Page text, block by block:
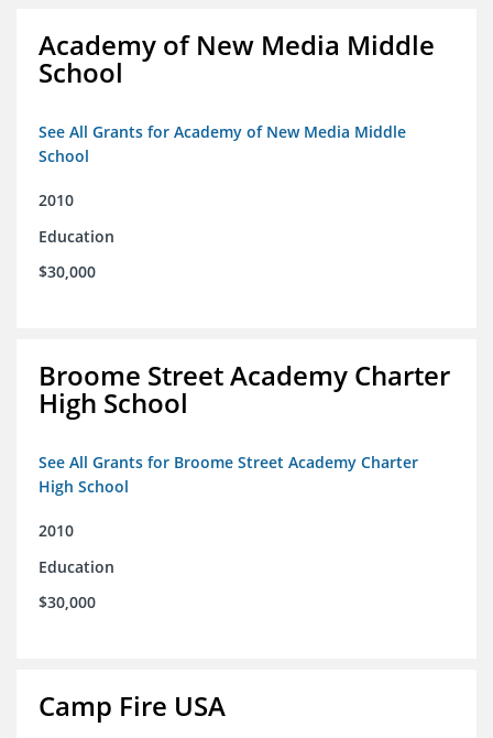
Academy of New Media Middle
School
See All Grants for Academy of New Media Middle
School
2010
Education
$30,000
Broome Street Academy Charter
High School
See All Grants for Broome Street Academy Charter
High School
2010
Education
$30,000
Camp Fire USA